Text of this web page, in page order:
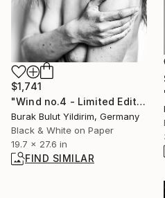
$1,741
"Wind no.4 - Limited Edition of 5" Photograph
Burak Bulut Yildirim, Germany
Black & White on Paper
19.7 x 27.6 in
FIND SIMILAR